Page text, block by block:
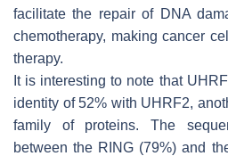
facilitate the repair of DNA
chemotherapy, making cancer
therapy.
It is interesting to note that
identity of 52% with UHRF2,
family of proteins. The
between the RING (79%) and